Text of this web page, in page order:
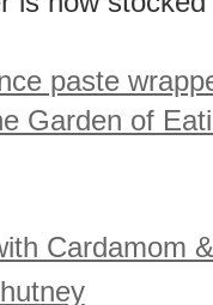
is now
Cardamom